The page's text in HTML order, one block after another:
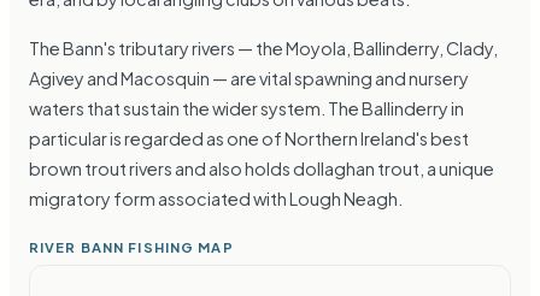
The Bann's tributary rivers — the Moyola, Ballinderry, Clady,
Agivey and Macosquin — are vital spawning and nursery
waters that sustain the wider system. The Ballinderry in
particular is regarded as one of Northern Ireland's best
brown trout rivers and also holds dollaghan trout, a unique
migratory form associated with Lough Neagh.
RIVER BANN FISHING MAP